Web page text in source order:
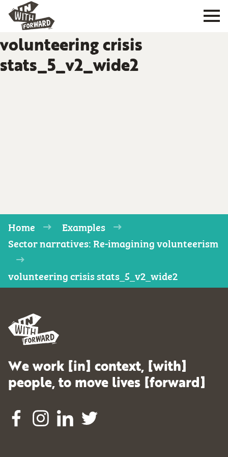
volunteering crisis
stats_5_v2_wide2
Home
Examples
Sector narratives: Re-imagining volunteerism
volunteering crisis stats_5_v2_wide2
We work [in] context, [with]
people, to move lives [forward]